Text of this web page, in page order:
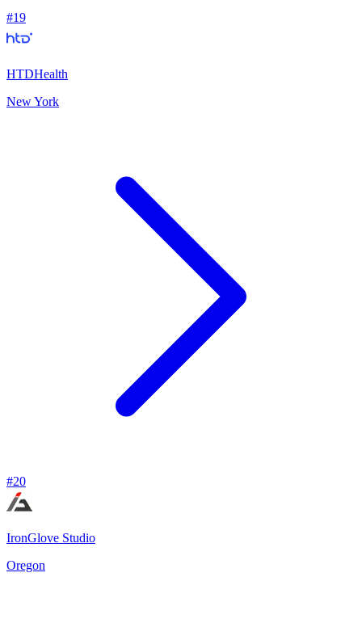
#19
HTDHealth
New York
#20
IronGlove Studio
Oregon